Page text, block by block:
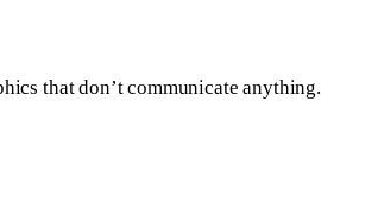
that don’t communicate anything.